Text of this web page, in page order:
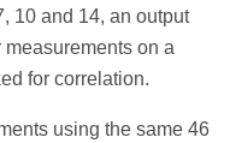
10 and 14, an output
on a
for correlation.
using the same 46